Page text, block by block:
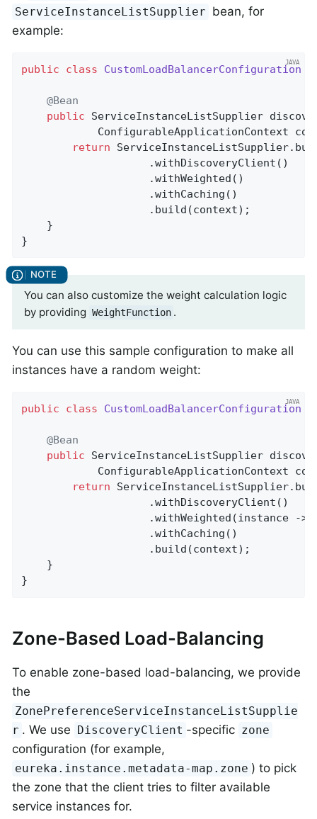
ServiceInstanceListSupplier bean, for
example:
public class CustomLoadBalancerConfiguration
@Bean
public ServiceInstanceListSupplier
ConfigurableApplicationContext
return
}
You can also customize the weight calculation logic
by providing WeightFunction .
You can use this sample configuration to make all
instances have a random weight:
public class CustomLoadBalancerConfiguration
@Bean
public ServiceInstanceListSupplier
ConfigurableApplicationContext
return
.withWeighted(instance
}
Zone-Based Load-Balancing
To enable zone-based load-balancing, we provide
the
ZonePreferenceServiceInstanceListSupplie
r . We use DiscoveryClient -specific zone
configuration (for example,
eureka.instance.metadata-map.zone ) to pick
the zone that the client tries to filter available
service instances for.